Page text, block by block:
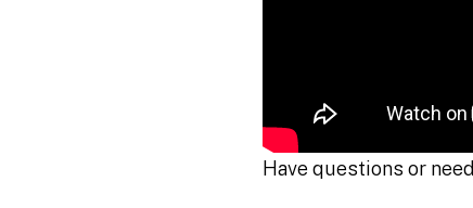
Have questions or